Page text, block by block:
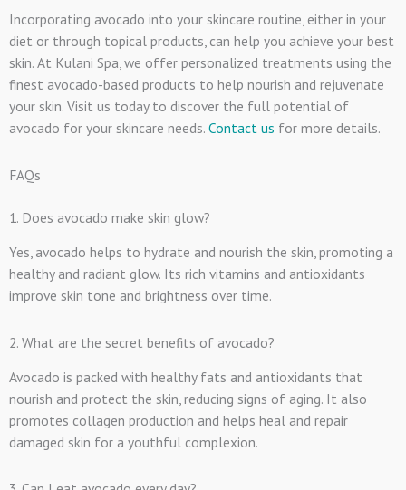
Incorporating avocado into your skincare routine, either in your
diet or through topical products, can help you achieve your best
skin. At Kulani Spa, we offer personalized treatments using the
finest avocado-based products to help nourish and rejuvenate
your skin. Visit us today to discover the full potential of
avocado for your skincare needs. Contact us for more details.
FAQs
1. Does avocado make skin glow?
Yes, avocado helps to hydrate and nourish the skin, promoting a
healthy and radiant glow. Its rich vitamins and antioxidants
improve skin tone and brightness over time.
2. What are the secret benefits of avocado?
Avocado is packed with healthy fats and antioxidants that
nourish and protect the skin, reducing signs of aging. It also
promotes collagen production and helps heal and repair
damaged skin for a youthful complexion.